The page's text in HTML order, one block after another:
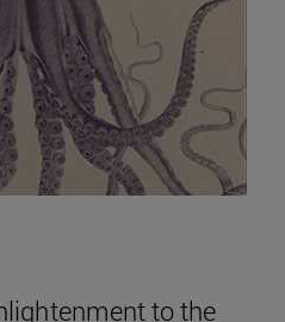
to the